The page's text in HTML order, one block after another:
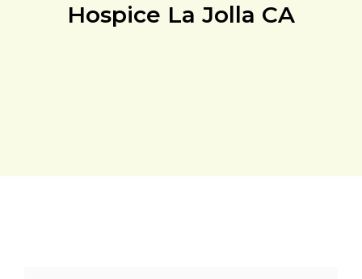
Hospice La Jolla CA